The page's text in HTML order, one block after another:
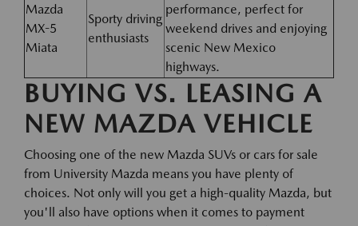
Mazda
MX-5
Miata
Sporty driving
enthusiasts
performance, perfect for
weekend drives and enjoying
scenic New Mexico
highways.
BUYING VS. LEASING A
NEW MAZDA VEHICLE
Choosing one of the new Mazda SUVs or cars for sale
from University Mazda means you have plenty of
choices. Not only will you get a high-quality Mazda, but
you'll also have options when it comes to payment